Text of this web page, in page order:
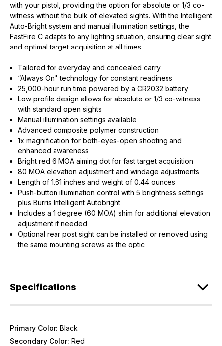
with your pistol, providing the option for absolute or 1/3 co-
witness without the bulk of elevated sights. With the Intelligent
Auto-Bright system and manual illumination settings, the
FastFire C adapts to any lighting situation, ensuring clear sight
and optimal target acquisition at all times.
Tailored for everyday and concealed carry
“Always On" technology for constant readiness
25,000-hour run time powered by a CR2032 battery
Low profile design allows for absolute or 1/3 co-witness
with standard open sights
Manual illumination settings available
Advanced composite polymer construction
1x magnification for both-eyes-open shooting and
enhanced awareness
Bright red 6 MOA aiming dot for fast target acquisition
80 MOA elevation adjustment and windage adjustments
Length of 1.61 inches and weight of 0.44 ounces
Push-button illumination control with 5 brightness settings
plus Burris Intelligent Autobright
Includes a 1 degree (60 MOA) shim for additional elevation
adjustment if needed
Optional rear post sight can be installed or removed using
the same mounting screws as the optic
Specifications
Primary Color: Black
Secondary Color: Red